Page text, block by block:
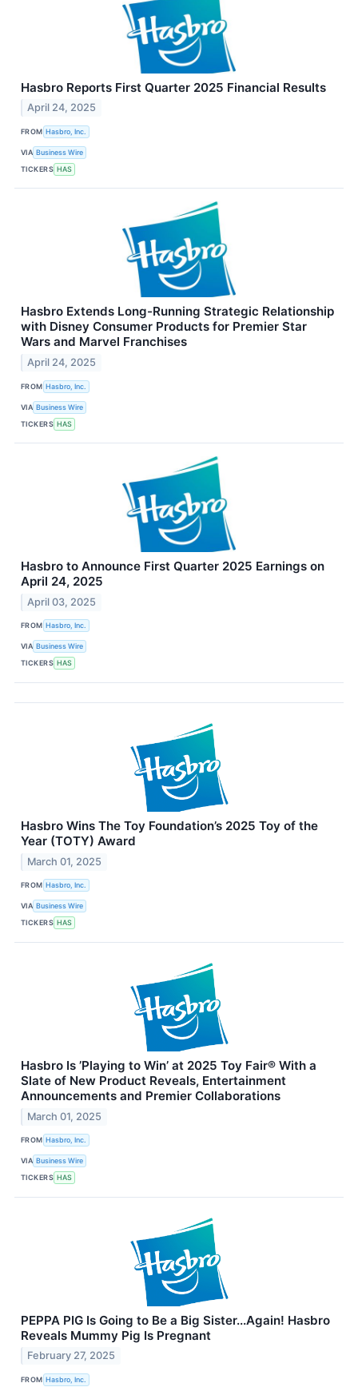
Hasbro Reports First Quarter 2025 Financial Results
April 24, 2025
FROM Hasbro, Inc.
VIA Business Wire
TICKERS HAS
Hasbro Extends Long-Running Strategic Relationship
with Disney Consumer Products for Premier Star
Wars and Marvel Franchises
April 24, 2025
FROM Hasbro, Inc.
VIA Business Wire
TICKERS HAS
Hasbro to Announce First Quarter 2025 Earnings on
April 24, 2025
April 03, 2025
FROM Hasbro, Inc.
VIA Business Wire
TICKERS HAS
Hasbro Wins The Toy Foundation’s 2025 Toy of the
Year (TOTY) Award
March 01, 2025
FROM Hasbro, Inc.
VIA Business Wire
TICKERS HAS
Hasbro Is ’Playing to Win’ at 2025 Toy Fair® With a
Slate of New Product Reveals, Entertainment
Announcements and Premier Collaborations
March 01, 2025
FROM Hasbro, Inc.
VIA Business Wire
TICKERS HAS
PEPPA PIG Is Going to Be a Big Sister...Again! Hasbro
Reveals Mummy Pig Is Pregnant
February 27, 2025
FROM Hasbro, Inc.